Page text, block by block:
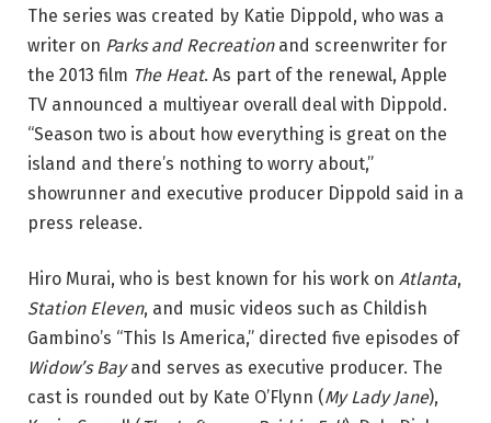
The series was created by Katie Dippold, who was a
writer on Parks and Recreationand screenwriter for
the 2013 film The Heat. As part of the renewal, Apple
TV announced a multiyear overall deal with Dippold.
“Season two is about how everything is great on the
island and there’s nothing to worry about,”
showrunner and executive producer Dippold said in a
press release.
Hiro Murai, who is best known for his work on Atlanta,
Station Eleven, and music videos such as Childish
Gambino’s “This Is America,” directed five episodes of
Widow’s Bayand serves as executive producer. The
cast is rounded out by Kate O’Flynn (My Lady Jane),